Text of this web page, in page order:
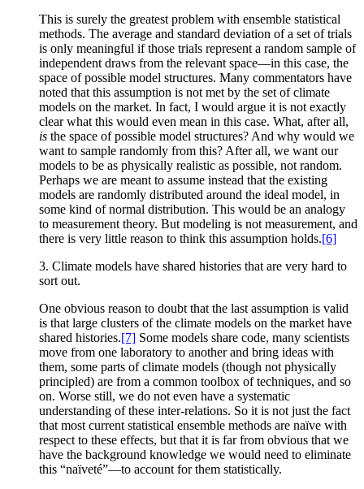
This is surely the greatest problem with ensemble statistical
methods. The average and standard deviation of a set of trials
is only meaningful if those trials represent a random sample of
independent draws from the relevant space—in this case, the
space of possible model structures. Many commentators have
noted that this assumption is not met by the set of climate
models on the market. In fact, I would argue it is not exactly
clear what this would even mean in this case. What, after all,
is the space of possible model structures? And why would we
want to sample randomly from this? After all, we want our
models to be as physically realistic as possible, not random.
Perhaps we are meant to assume instead that the existing
models are randomly distributed around the ideal model, in
some kind of normal distribution. This would be an analogy
to measurement theory. But modeling is not measurement, and
there is very little reason to think this assumption holds.[6]
3. Climate models have shared histories that are very hard to
sort out.
One obvious reason to doubt that the last assumption is valid
is that large clusters of the climate models on the market have
shared histories.[7] Some models share code, many scientists
move from one laboratory to another and bring ideas with
them, some parts of climate models (though not physically
principled) are from a common toolbox of techniques, and so
on. Worse still, we do not even have a systematic
understanding of these inter-relations. So it is not just the fact
that most current statistical ensemble methods are naïve with
respect to these effects, but that it is far from obvious that we
have the background knowledge we would need to eliminate
this “naïveté”—to account for them statistically.